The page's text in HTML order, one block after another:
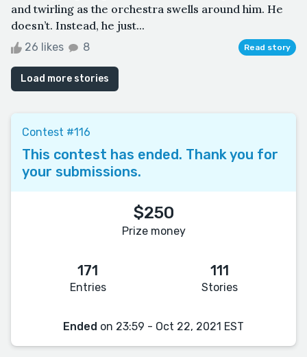
and twirling as the orchestra swells around him. He
doesn’t. Instead, he just...
26 likes 8 Read story
Load more stories
Contest #116
This contest has ended. Thank you for
your submissions.
$250
Prize money
171
Entries
111
Stories
Ended on 23:59 - Oct 22, 2021 EST